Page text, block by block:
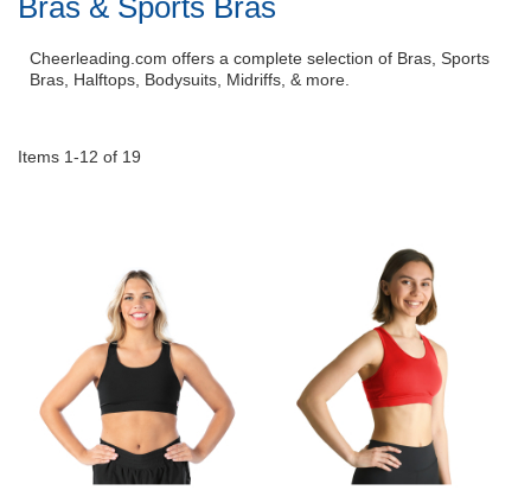
Cheerleading.com offers a complete selection of Bras, Sports
Bras, Halftops, Bodysuits, Midriffs, & more.
Items 1-12 of 19